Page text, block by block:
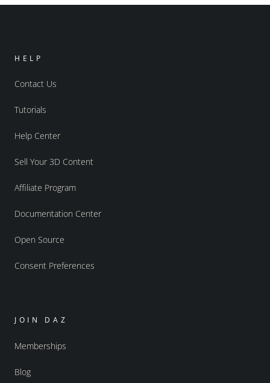
HELP
Contact Us
Tutorials
Help Center
Sell Your 3D Content
Affiliate Program
Documentation Center
Open Source
Consent Preferences
JOIN DAZ
Memberships
Blog